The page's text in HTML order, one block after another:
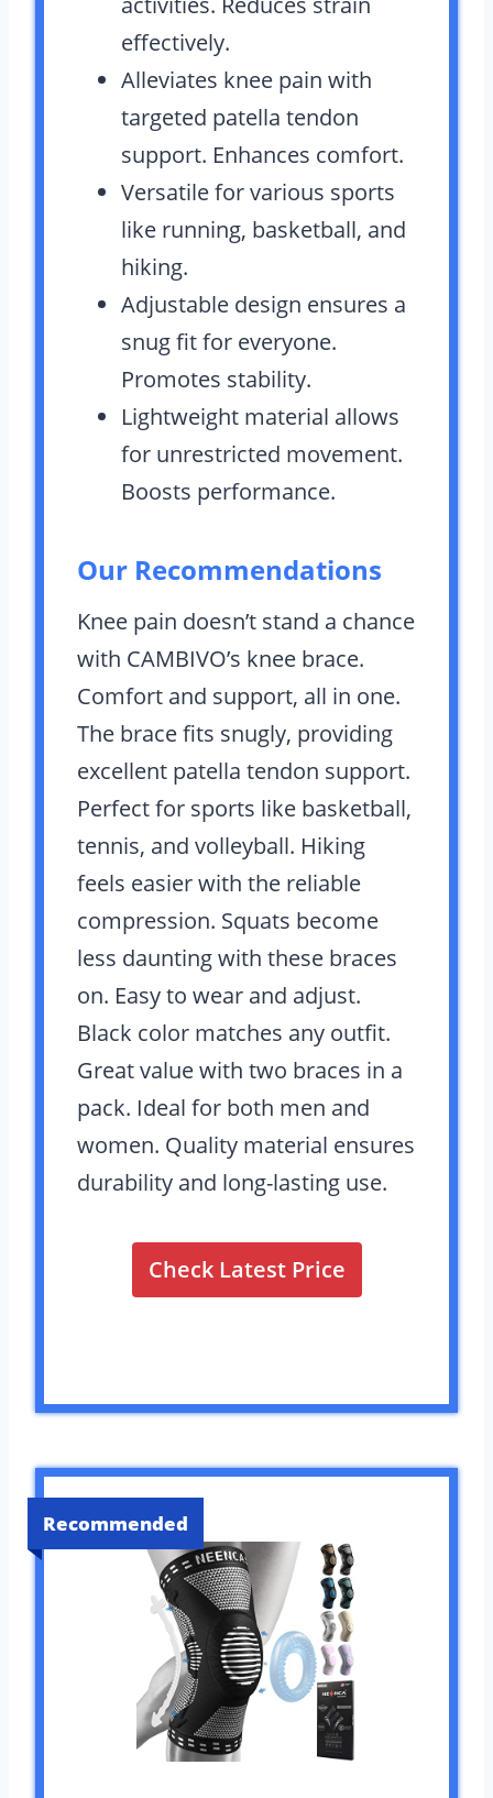
effectively.
Alleviates knee pain with
targeted patella tendon
support. Enhances comfort.
Versatile for various sports
like running, basketball, and
hiking.
Adjustable design ensures a
snug fit for everyone.
Promotes stability.
Lightweight material allows
for unrestricted movement.
Boosts performance.
Our Recommendations
Knee pain doesn’t stand a chance
with CAMBIVO’s knee brace.
Comfort and support, all in one.
The brace fits snugly, providing
excellent patella tendon support.
Perfect for sports like basketball,
tennis, and volleyball. Hiking
feels easier with the reliable
compression. Squats become
less daunting with these braces
on. Easy to wear and adjust.
Black color matches any outfit.
Great value with two braces in a
pack. Ideal for both men and
women. Quality material ensures
durability and long-lasting use.
Check Latest Price
Recommended